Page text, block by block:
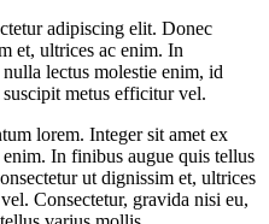
adipiscing elit. Donec
et, ultrices ac enim. In
lectus molestie enim, id
metus efficitur vel.
lorem. Integer sit amet ex
In finibus augue quis tellus
ut dignissim et, ultrices
Consectetur, gravida nisi eu,